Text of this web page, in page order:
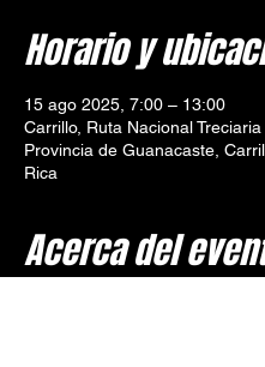
Horario y
15 ago 2025, 7:00 – 13:00
Carrillo, Ruta Nacional Treciaria
Provincia de Guanacaste,
Rica
Acerca del